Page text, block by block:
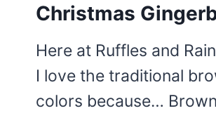
Christmas
Here at Ruffles and
I love the traditional
colors because…